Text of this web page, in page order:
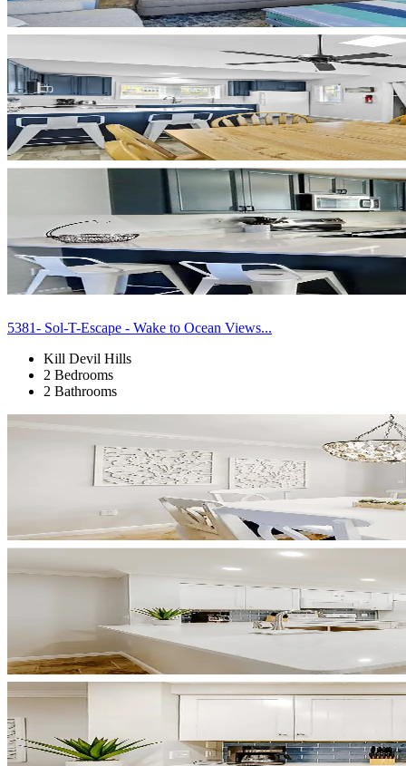
5381- Sol-T-Escape - Wake to Ocean Views...
Kill Devil Hills
2 Bedrooms
2 Bathrooms